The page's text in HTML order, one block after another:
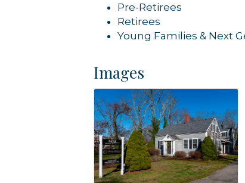
Pre-Retirees
Retirees
Young Families & Next
Images